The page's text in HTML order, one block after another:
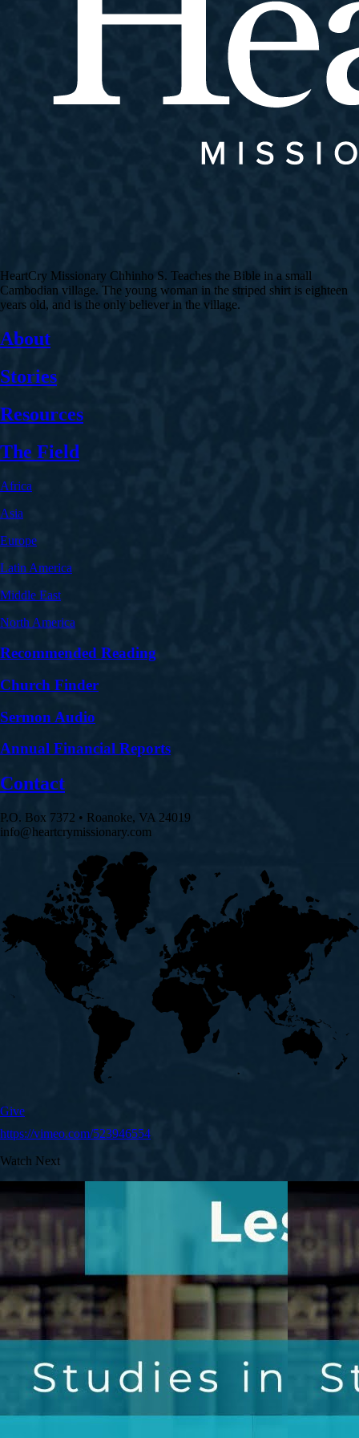
HeartCry Missionary Chhinho S. Teaches the Bible in a small
Cambodian village. The young woman in the striped shirt is eighteen
years old, and is the only believer in the village.
About
Stories
Resources
The Field
Africa
Asia
Europe
Latin America
Middle East
North America
Recommended Reading
Church Finder
Sermon Audio
Annual Financial Reports
Contact
P.O. Box 7372 • Roanoke, VA 24019
info@heartcrymissionary.com
Give
https://vimeo.com/523946554
Watch Next